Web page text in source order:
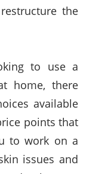
the
to use a
home, there
available
points that
to work on a
issues and